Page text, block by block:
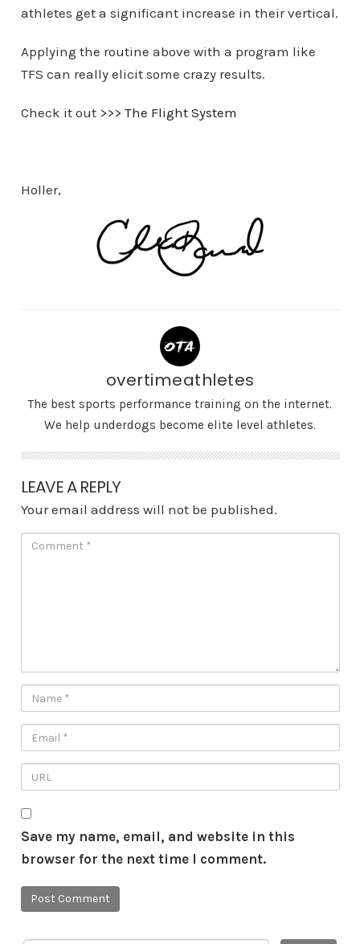
athletes get a significant increase in their vertical.
Applying the routine above with a program like
TFS can really elicit some crazy results.
Check it out >>> The Flight System
Holler,
overtimeathletes
The best sports performance training on the internet.
We help underdogs become elite level athletes.
LEAVE A REPLY
Your email address will not be published.
Save my name, email, and website in this
browser for the next time I comment.